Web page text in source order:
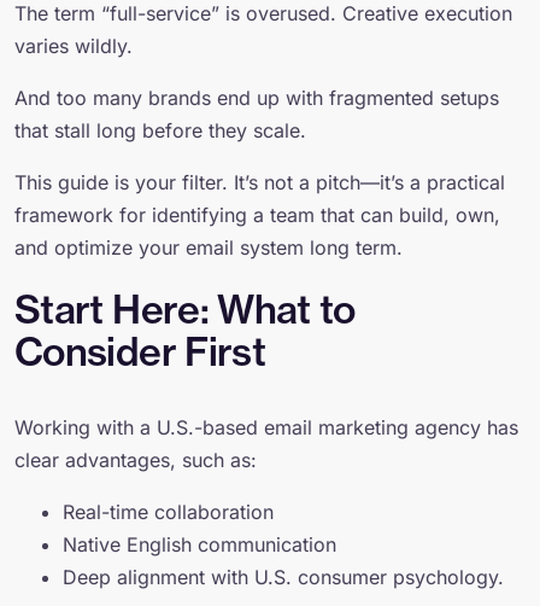
The term “full-service” is overused. Creative execution
varies wildly.
And too many brands end up with fragmented setups
that stall long before they scale.
This guide is your filter. It’s not a pitch—it’s a practical
framework for identifying a team that can build, own,
and optimize your email system long term.
Start Here: What to
Consider First
Working with a U.S.-based email marketing agency has
clear advantages, such as:
Real-time collaboration
Native English communication
Deep alignment with U.S. consumer psychology.